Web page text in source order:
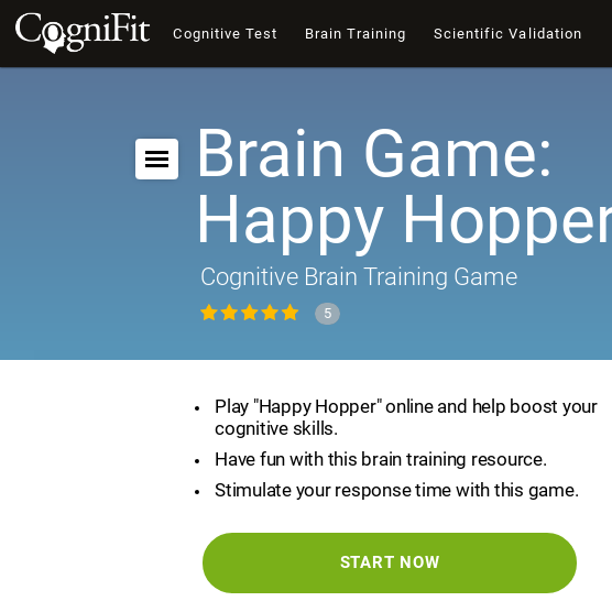
Cognitive Test Brain Training Scientific Validation
Brain Game:
Happy
Cognitive Brain Training Game
5
Play "Happy Hopper" online and help boost your
cognitive skills.
Have fun with this brain training resource.
Stimulate your response time with this game.
START NOW